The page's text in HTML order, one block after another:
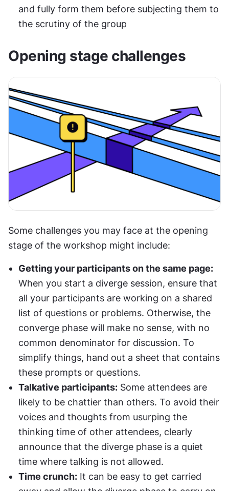
and fully form them before subjecting them to
the scrutiny of the group
Opening stage challenges
Some challenges you may face at the opening
stage of the workshop might include:
Getting your participants on the same page:
When you start a diverge session, ensure that
all your participants are working on a shared
list of questions or problems. Otherwise, the
converge phase will make no sense, with no
common denominator for discussion. To
simplify things, hand out a sheet that contains
these prompts or questions.
Talkative participants: Some attendees are
likely to be chattier than others. To avoid their
voices and thoughts from usurping the
thinking time of other attendees, clearly
announce that the diverge phase is a quiet
time where talking is not allowed.
Time crunch: It can be easy to get carried